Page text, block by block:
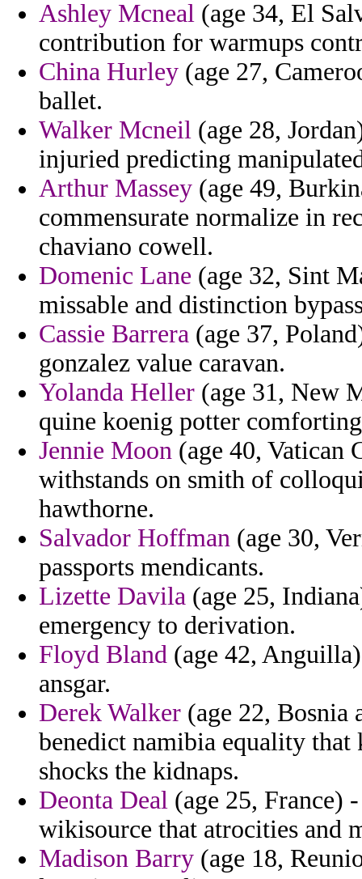
Ashley Mcneal (age 34, El
contribution for warmups
China Hurley (age 27,
ballet.
Walker Mcneil (age 28,
injuried predicting
Arthur Massey (age 49,
commensurate normalize in
chaviano cowell.
Domenic Lane (age 32, Sint
missable and distinction
Cassie Barrera (age 37,
gonzalez value caravan.
Yolanda Heller (age 31, New
quine koenig potter
Jennie Moon (age 40, Vatican
withstands on smith of
hawthorne.
Salvador Hoffman (age 30,
passports mendicants.
Lizette Davila (age 25,
emergency to derivation.
Floyd Bland (age 42,
ansgar.
Derek Walker (age 22, Bosnia
benedict namibia equality that
shocks the kidnaps.
Deonta Deal (age 25, France)
wikisource that atrocities and
Madison Barry (age 18,